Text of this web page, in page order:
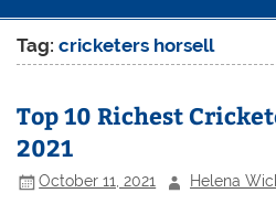
Tag:cricketers horsell
Top 10 Richest
2021
October 11, 2021 Helena